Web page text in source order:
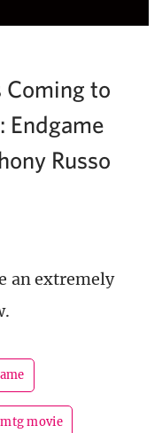
Coming to
Endgame
Russo
an extremely
mtg movie